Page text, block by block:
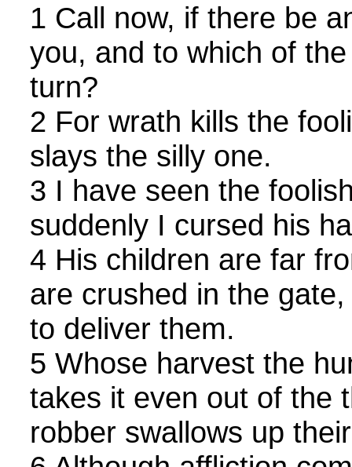
1 Call now, if there be
you, and to which of
turn?
2 For wrath kills the
slays the silly one.
3 I have seen the
suddenly I cursed his
4 His children are far
are crushed in the
to deliver them.
5 Whose harvest the
takes it even out of the
robber swallows up